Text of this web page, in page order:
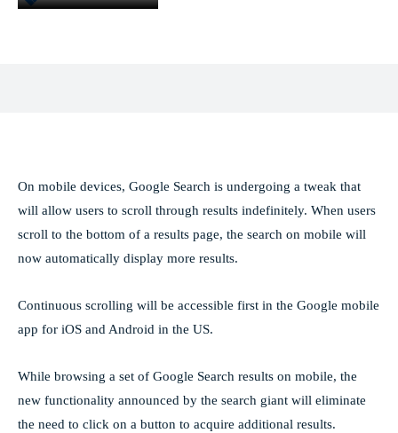
On mobile devices, Google Search is undergoing a tweak that
will allow users to scroll through results indefinitely. When users
scroll to the bottom of a results page, the search on mobile will
now automatically display more results.
Continuous scrolling will be accessible first in the Google mobile
app for iOS and Android in the US.
While browsing a set of Google Search results on mobile, the
new functionality announced by the search giant will eliminate
the need to click on a button to acquire additional results.